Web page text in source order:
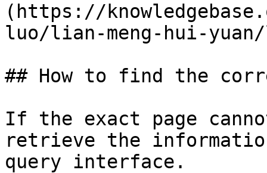
(https://
luo/lian-meng-hui-
## How to find the
If the exact page
retrieve the
query interface.